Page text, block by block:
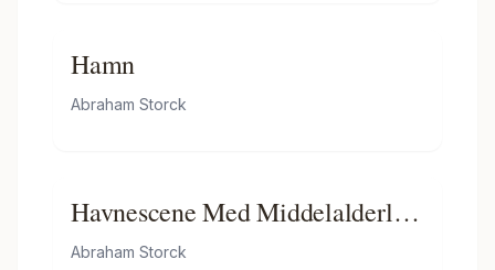
Hamn
Abraham Storck
Havnescene Med Middelalderlig
Bygning
Abraham Storck